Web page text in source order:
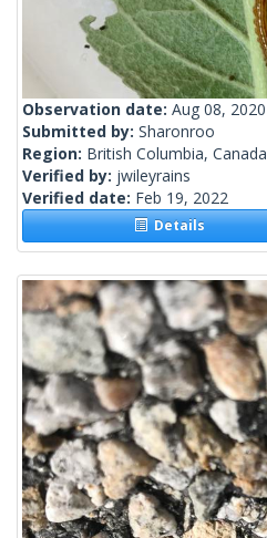
Observation date: Aug 08, 2020
Submitted by: Sharonroo
Region: British Columbia, Canada
Verified by: jwileyrains
Verified date: Feb 19, 2022
Details